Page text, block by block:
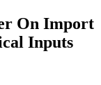
On Import
Inputs